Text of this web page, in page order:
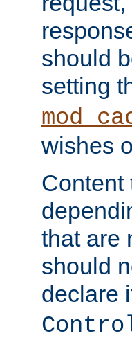
should
setting
wishes
Content
that are
should
declare